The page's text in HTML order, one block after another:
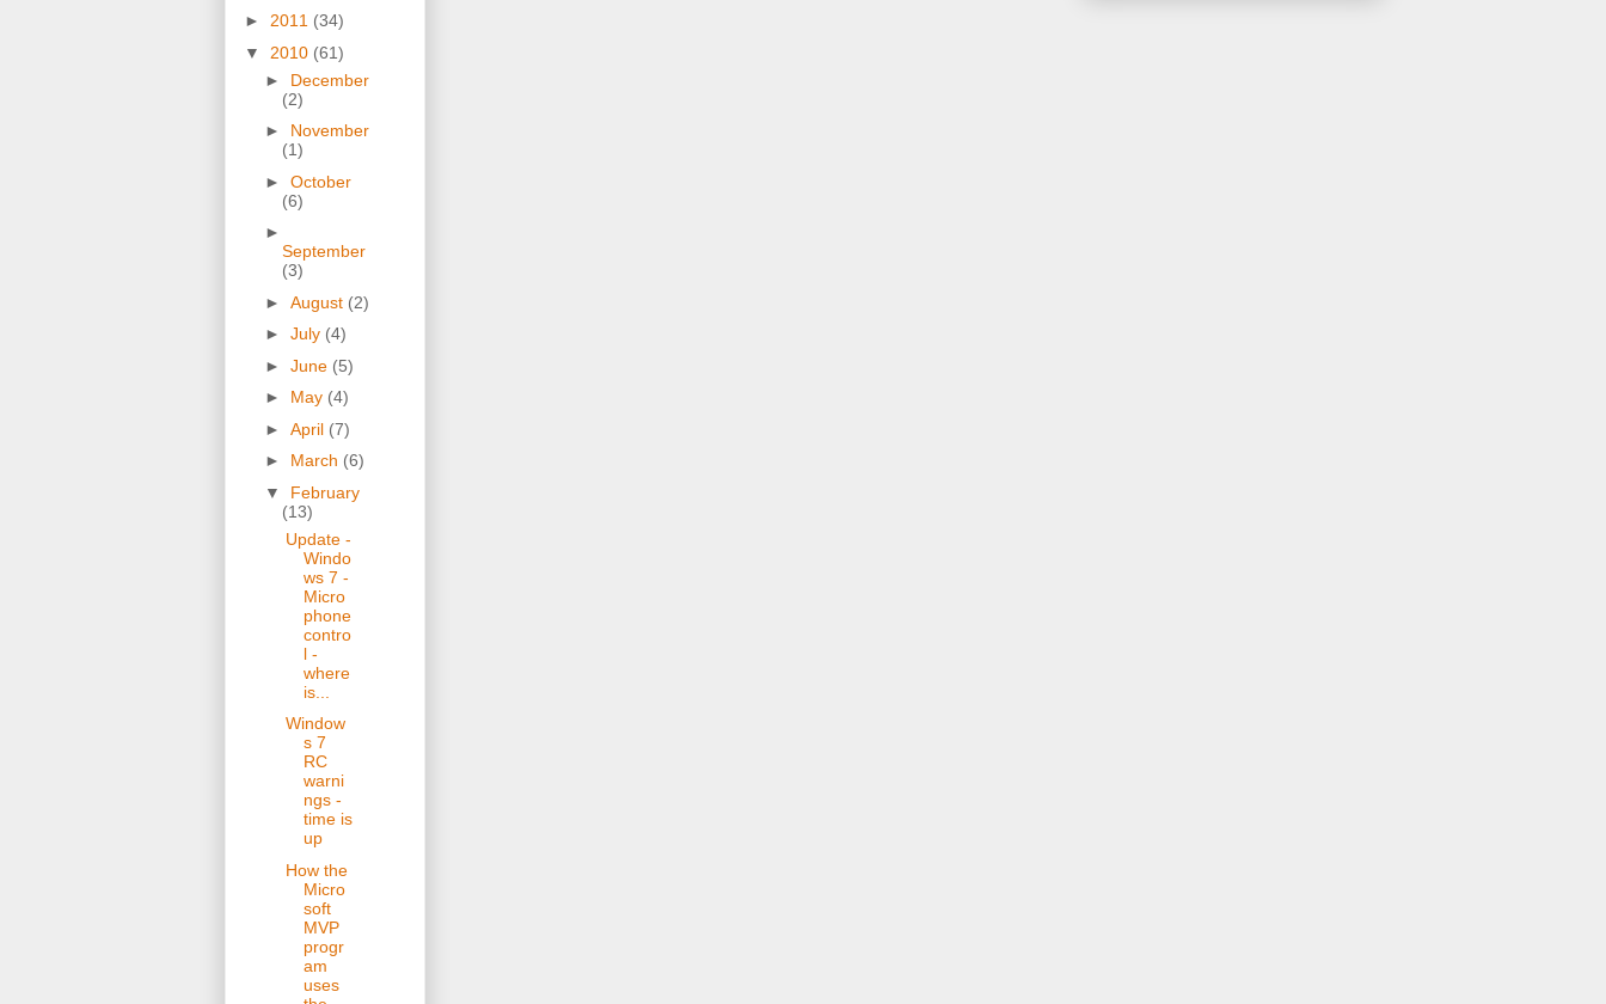
► 2011 (34)
▼ 2010 (61)
► December
(2)
► November
(1)
► October
(6)
►
September
(3)
► August (2)
► July (4)
► June (5)
► May (4)
► April (7)
► March (6)
▼ February
(13)
Update -
Windo
ws 7 -
Micro
phone
contro
l -
where
is...
Window
s 7
RC
warni
ngs -
time is
up
How the
Micro
soft
MVP
progr
am
uses